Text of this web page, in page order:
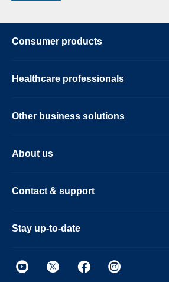
Consumer products
Healthcare professionals
Other business solutions
About us
Contact & support
Stay up-to-date